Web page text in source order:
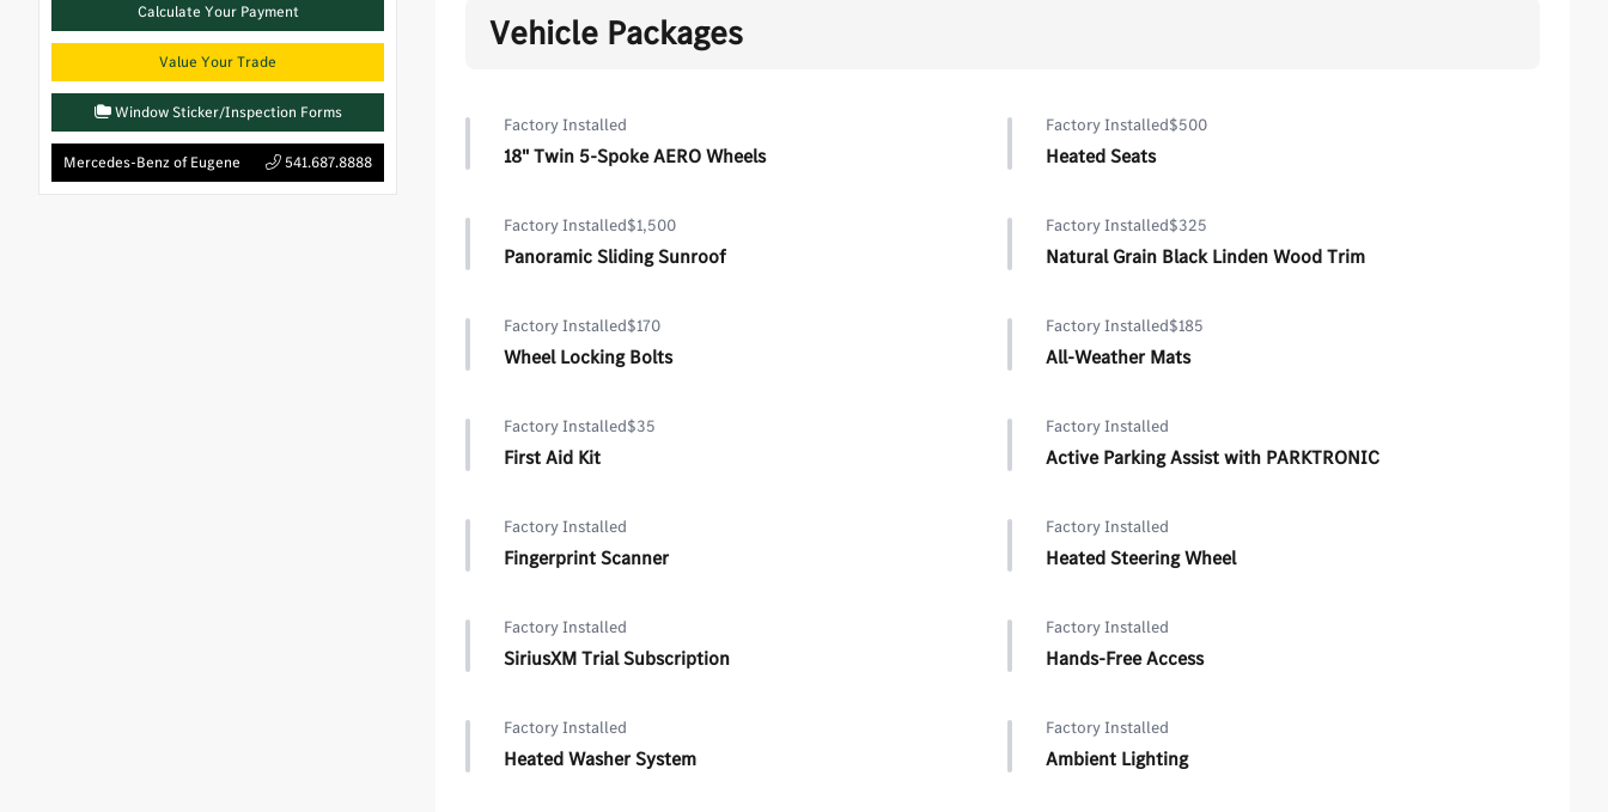
Calculate Your Payment
Value Your Trade
Window Sticker/Inspection Forms
Mercedes-Benz of Eugene 541.687.8888
Vehicle Packages
Factory Installed
18" Twin 5-Spoke AERO Wheels
Factory Installed$500
Heated Seats
Factory Installed$1,500
Panoramic Sliding Sunroof
Factory Installed$325
Natural Grain Black Linden Wood Trim
Factory Installed$170
Wheel Locking Bolts
Factory Installed$185
All-Weather Mats
Factory Installed$35
First Aid Kit
Factory Installed
Active Parking Assist with PARKTRONIC
Factory Installed
Fingerprint Scanner
Factory Installed
Heated Steering Wheel
Factory Installed
SiriusXM Trial Subscription
Factory Installed
Hands-Free Access
Factory Installed
Heated Washer System
Factory Installed
Ambient Lighting